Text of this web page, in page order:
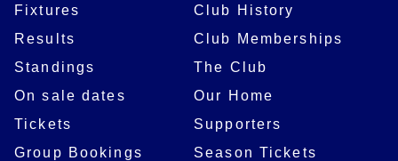
Fixtures
Results
Standings
On sale dates
Tickets
Group Bookings
Club History
Club Memberships
The Club
Our Home
Supporters
Season Tickets